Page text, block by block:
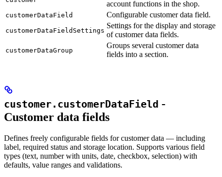
account functions in the shop.
customerDataField Configurable customer data field.
customerDataFieldSettings
Settings for the display and storage
of customer data fields.
customerDataGroup
Groups several customer data
fields into a section.
customer.customerDataField -
Customer data fields
Defines freely configurable fields for customer data — including
label, required status and storage location. Supports various field
types (text, number with units, date, checkbox, selection) with
defaults, value ranges and validations.